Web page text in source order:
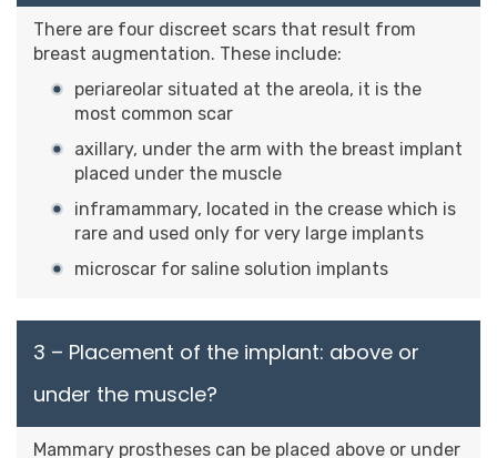
There are four discreet scars that result from
breast augmentation. These include:
periareolar situated at the areola, it is the
most common scar
axillary, under the arm with the breast implant
placed under the muscle
inframammary, located in the crease which is
rare and used only for very large implants
microscar for saline solution implants
3 – Placement of the implant: above or
under the muscle?
Mammary prostheses can be placed above or under